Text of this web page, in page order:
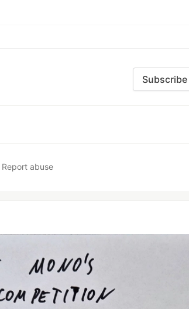
Subscribe
Report abuse